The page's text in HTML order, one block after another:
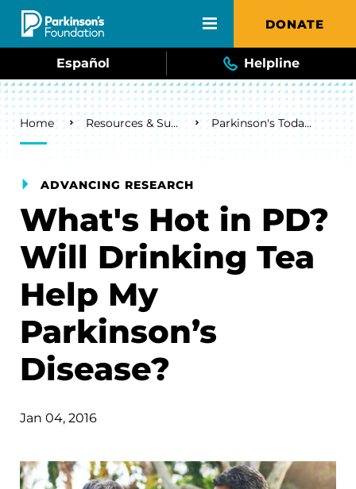
Skip to main content DONATE
Español Helpline
Breadcrumb
Home Resources & Support Parkinson's Today Blog
ADVANCING RESEARCH
What's Hot in PD?
Will Drinking Tea
Help My
Parkinson’s
Disease?
Jan 04, 2016